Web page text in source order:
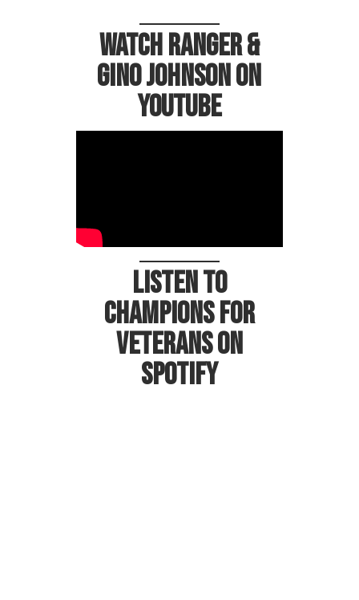
Watch Ranger &
Gino Johnson on
YouTube
Listen to
Champions for
Veterans on
Spotify